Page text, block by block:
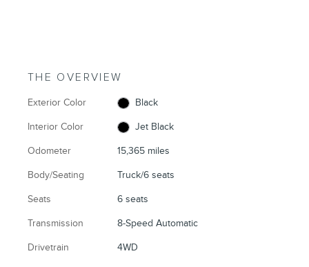
THE OVERVIEW
Exterior Color Black
Interior Color Jet Black
Odometer 15,365 miles
Body/Seating Truck/6 seats
Seats 6 seats
Transmission 8-Speed Automatic
Drivetrain 4WD